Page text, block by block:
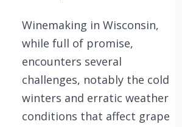
Winemaking in Wisconsin,
while full of promise,
encounters several
challenges, notably the cold
winters and erratic weather
conditions that affect grape